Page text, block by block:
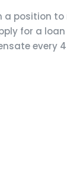
a position
for a
every